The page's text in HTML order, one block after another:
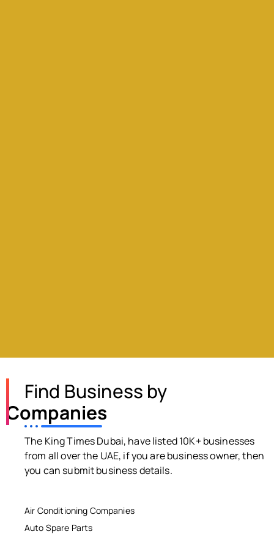
Find Business by
Companies
The King Times Dubai, have listed 10K+ businesses
from all over the UAE, if you are business owner, then
you can submit business details.
Air Conditioning Companies
Auto Spare Parts